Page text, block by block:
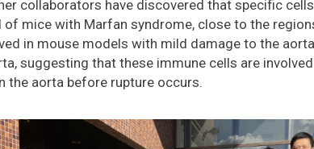
collaborators have discovered that specific cells
mice with Marfan syndrome, close to the
in mouse models with mild damage to the aorta
suggesting that these immune cells are
the aorta before rupture occurs.